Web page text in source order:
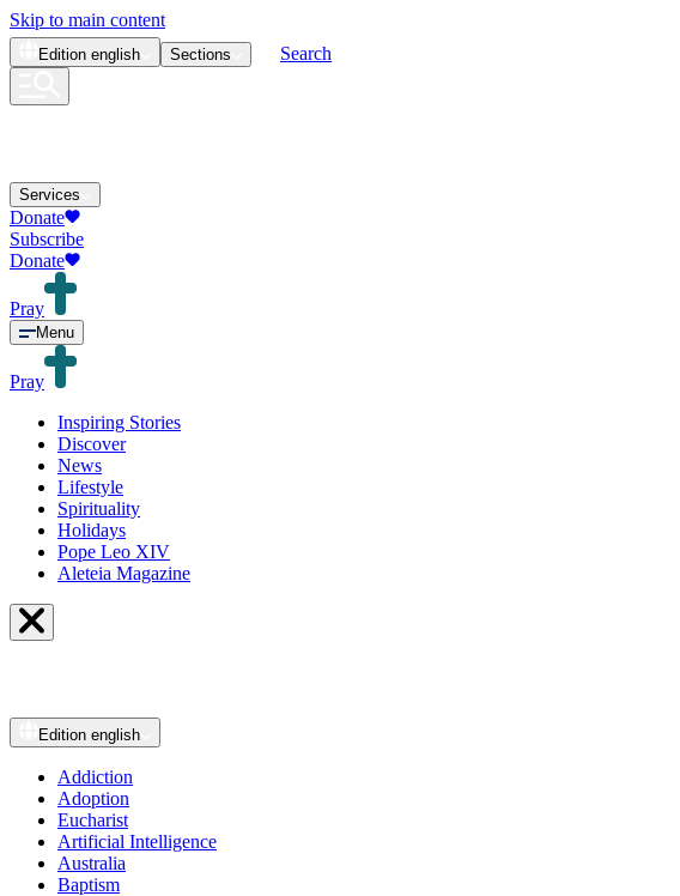
Skip to main content
Edition english Sections Search
Services
Donate
Subscribe
Donate
Pray
Menu
Pray
Inspiring Stories
Discover
News
Lifestyle
Spirituality
Holidays
Pope Leo XIV
Aleteia Magazine
Edition english
Addiction
Adoption
Eucharist
Artificial Intelligence
Australia
Baptism